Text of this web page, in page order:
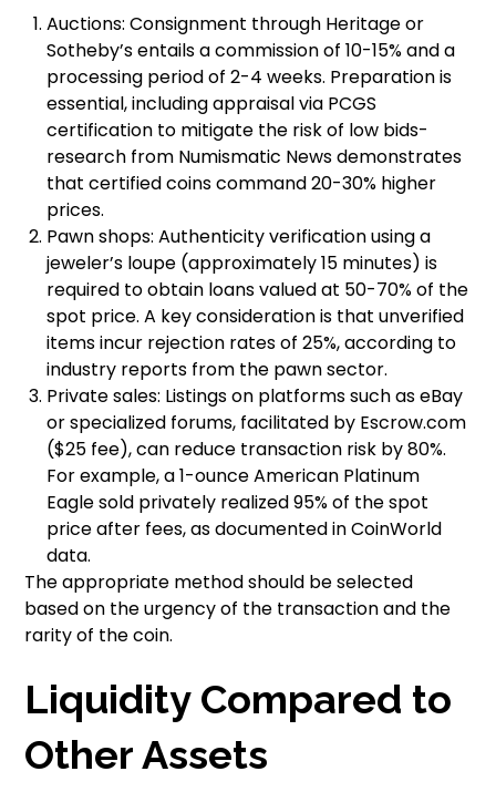
Auctions: Consignment through Heritage or
Sotheby’s entails a commission of 10-15% and a
processing period of 2-4 weeks. Preparation is
essential, including appraisal via PCGS
certification to mitigate the risk of low bids-
research from Numismatic News demonstrates
that certified coins command 20-30% higher
prices.
Pawn shops: Authenticity verification using a
jeweler’s loupe (approximately 15 minutes) is
required to obtain loans valued at 50-70% of the
spot price. A key consideration is that unverified
items incur rejection rates of 25%, according to
industry reports from the pawn sector.
Private sales: Listings on platforms such as eBay
or specialized forums, facilitated by Escrow.com
($25 fee), can reduce transaction risk by 80%.
For example, a 1-ounce American Platinum
Eagle sold privately realized 95% of the spot
price after fees, as documented in CoinWorld
data.
The appropriate method should be selected
based on the urgency of the transaction and the
rarity of the coin.
Liquidity Compared to
Other Assets